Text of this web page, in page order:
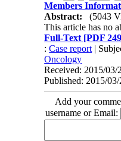
Members
Abstract:
(5043
This article has no
Full-Text [PDF
:Case report |
Oncology
Received: 2015/03/
Published: 2015/03/
Add your
username or Email: